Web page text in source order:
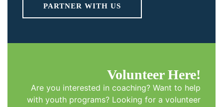
Volunteer Here!
Are you interested in coaching? Want to help
with youth programs? Looking for a volunteer
PARTNER WITH US